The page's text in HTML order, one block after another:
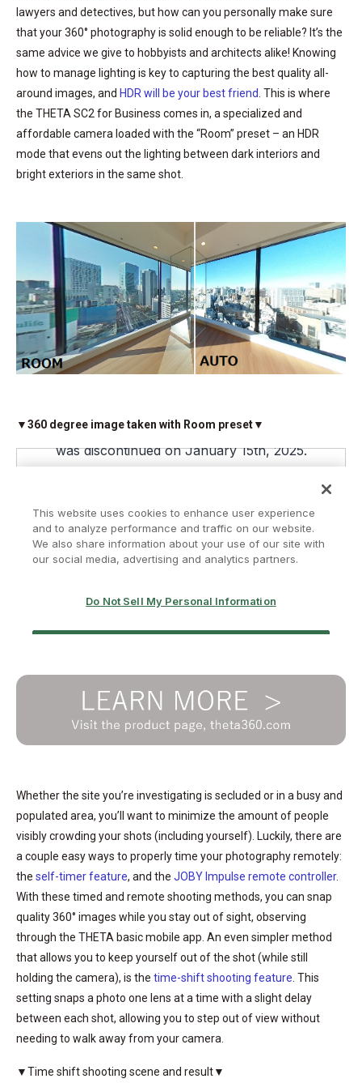
lawyers and detectives, but how can you personally make sure
that your 360° photography is solid enough to be reliable? It’s the
same advice we give to hobbyists and architects alike! Knowing
how to manage lighting is key to capturing the best quality all-
around images, and HDR will be your best friend. This is where
the THETA SC2 for Business comes in, a specialized and
affordable camera loaded with the “Room” preset – an HDR
mode that evens out the lighting between dark interiors and
bright exteriors in the same shot.
▼360 degree image taken with Room preset▼
Whether the site you’re investigating is secluded or in a busy and
populated area, you’ll want to minimize the amount of people
visibly crowding your shots (including yourself). Luckily, there are
a couple easy ways to properly time your photography remotely:
the self-timer feature, and the JOBY Impulse remote controller.
With these timed and remote shooting methods, you can snap
quality 360° images while you stay out of sight, observing
through the THETA basic mobile app. An even simpler method
that allows you to keep yourself out of the shot (while still
holding the camera), is the time-shift shooting feature . This
setting snaps a photo one lens at a time with a slight delay
between each shot, allowing you to step out of view without
needing to walk away from your camera.
▼Time shift shooting scene and result▼